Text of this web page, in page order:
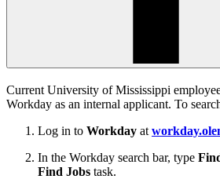
Current University of Mississippi
Workday as an internal applicant. To
Log in to Workday at
In the Workday search bar, type
Find Jobs task.